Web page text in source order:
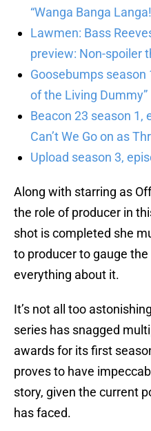
“Wanga Banga
Lawmen: Bass
preview: Non-spoiler
Goosebumps season
of the Living Dummy”
Beacon 23 season 1,
Can’t We Go on as
Upload season 3,
Along with starring as
the role of producer in
shot is completed she
to producer to gauge
everything about it.
It’s not all too
series has snagged
awards for its first
proves to have
story, given the current
has faced.